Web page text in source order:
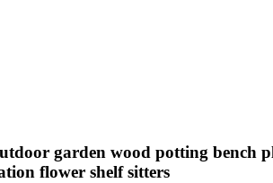
garden wood potting bench
flower shelf sitters